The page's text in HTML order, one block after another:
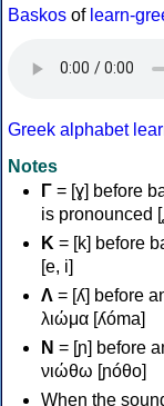
Baskos of learn-
Greek alphabet
Notes
Γ = [ɣ] before
is pronounced
Κ = [k] before
[e, i]
Λ = [ʎ] before
λιώμα [ʎóma]
Ν = [ɲ] before
νιώθω [ɲóθo]
When the